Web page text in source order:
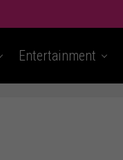
Entertainment